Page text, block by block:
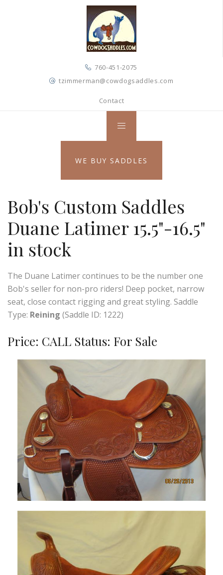
760-451-2075
tzimmerman@cowdogsaddles.com
Contact
WE BUY SADDLES
Bob's Custom Saddles
Duane Latimer 15.5"-16.5"
in stock
The Duane Latimer continues to be the number one
Bob's seller for non-pro riders! Deep pocket, narrow
seat, close contact rigging and great styling. Saddle
Type: Reining (Saddle ID: 1222)
Price: CALL Status: For Sale